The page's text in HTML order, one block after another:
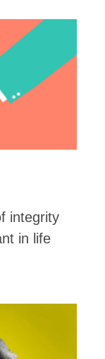
integrity
in life